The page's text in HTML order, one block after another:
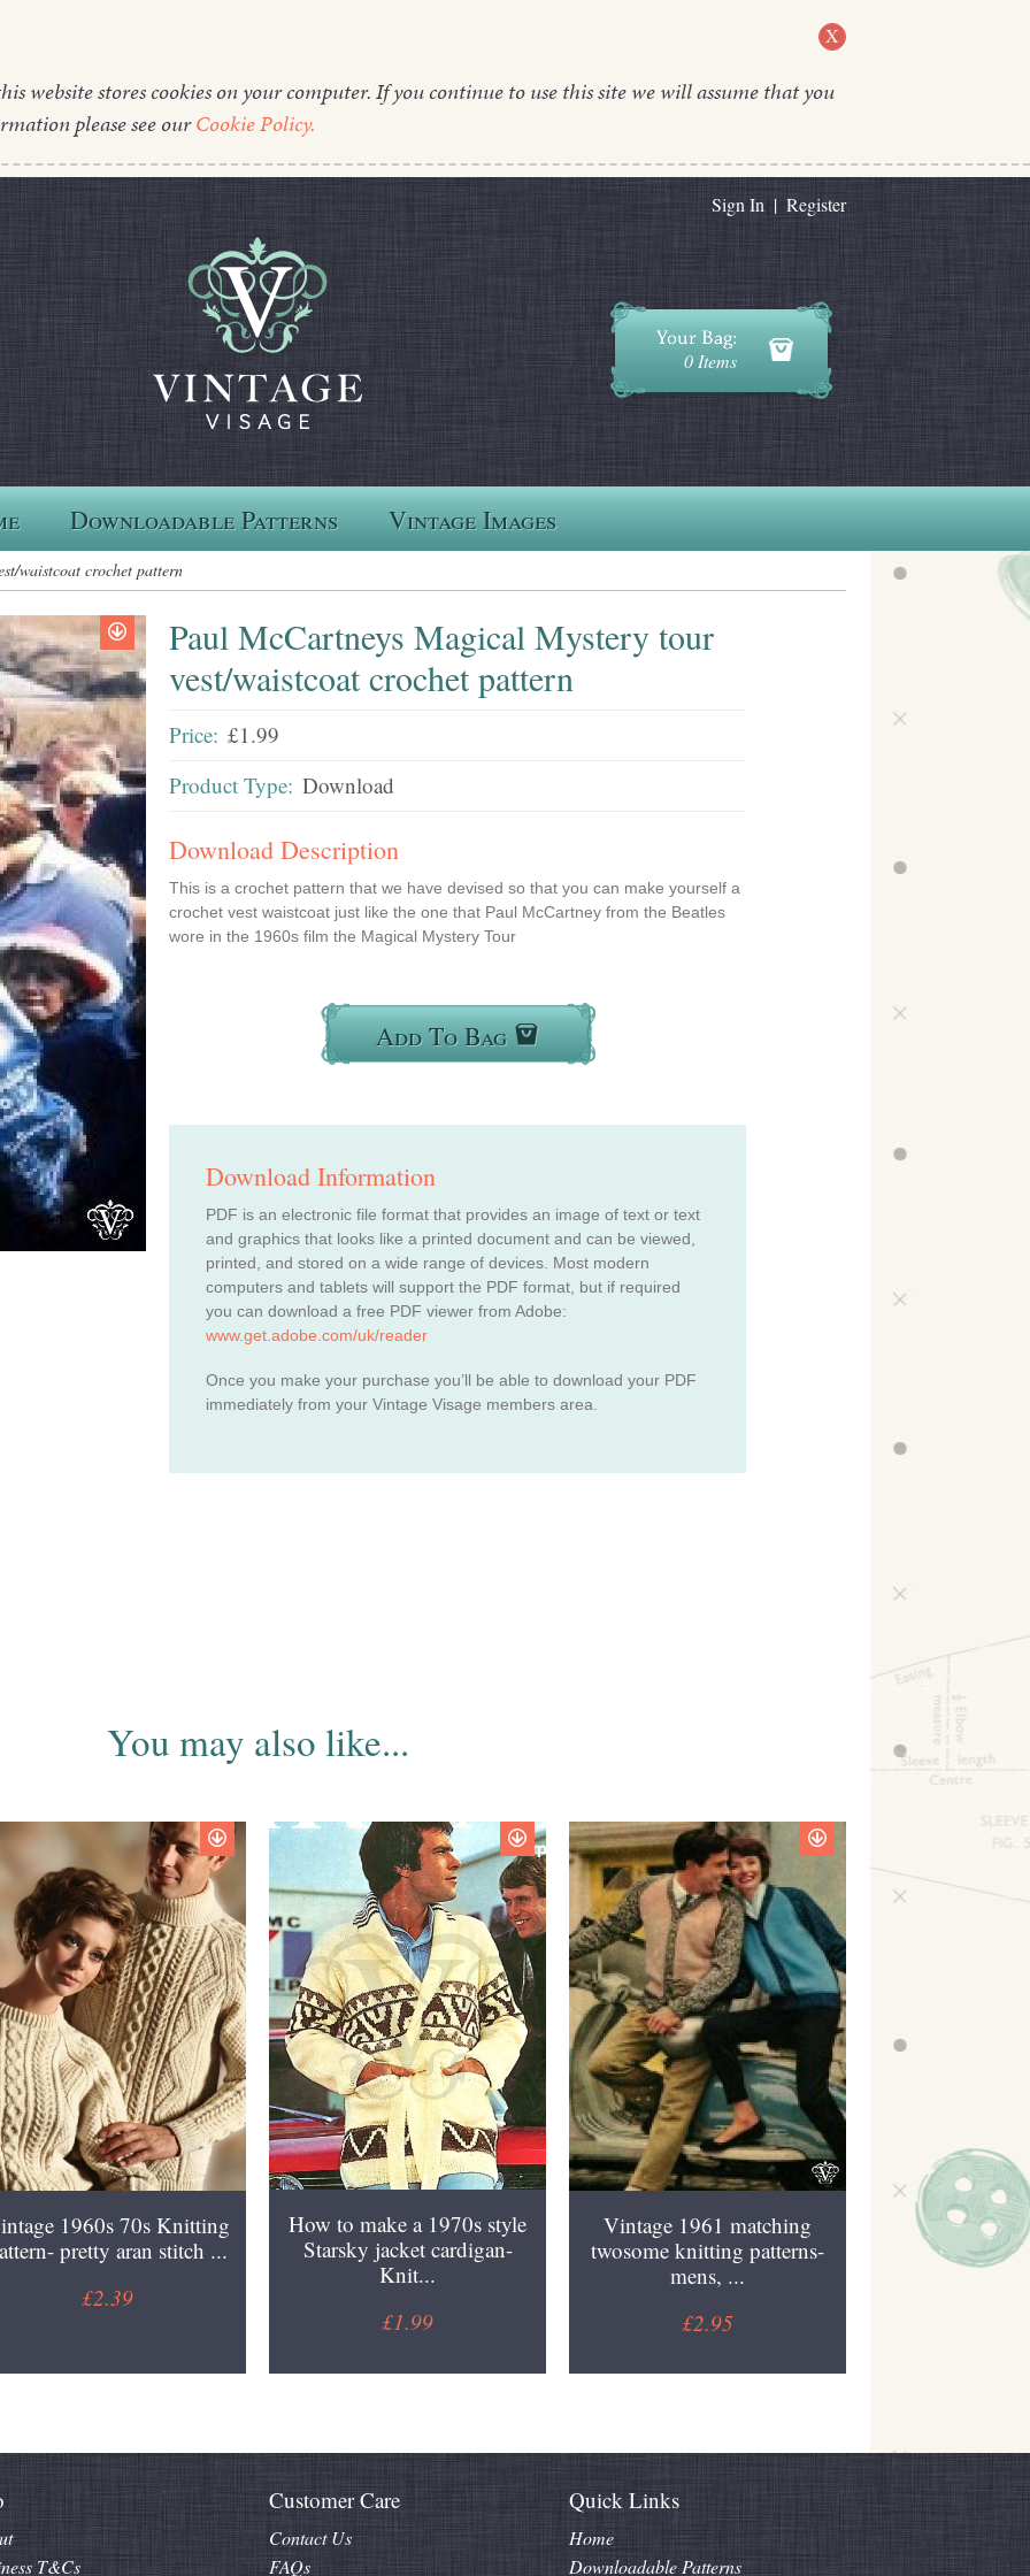
X
website stores cookies on your computer. If you continue to use this site we will assume that you
please see ourCookie Policy.
Sign In | Register
0 Items
Downloadable Patterns Vintage Images
waistcoat crochet pattern
Paul McCartneys Magical Mystery tour
vest/waistcoat crochet pattern
Price: £1.99
Product Type: Download
Download Description
This is a crochet pattern that we have devised so that you can make yourself a
crochet vest waistcoat just like the one that Paul McCartney from the Beatles
wore in the 1960s film the Magical Mystery Tour
Add To Bag
Download Information
PDF is an electronic file format that provides an image of text or text
and graphics that looks like a printed document and can be viewed,
printed, and stored on a wide range of devices. Most modern
computers and tablets will support the PDF format, but if required
you can download a free PDF viewer from Adobe:
www.get.adobe.com/uk/reader
Once you make your purchase you’ll be able to download your PDF
immediately from your Vintage Visage members area.
You may also like...
1960s 70s Knitting
pretty aran stitch ...
£2.39
How to make a 1970s style
Starsky jacket cardigan-
Knit...
£1.99
Vintage 1961 matching
twosome knitting patterns-
mens, ...
£2.95
T&Cs
Customer Care
Contact Us
FAQs
Quick Links
Home
Downloadable Patterns